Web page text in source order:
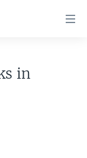
in